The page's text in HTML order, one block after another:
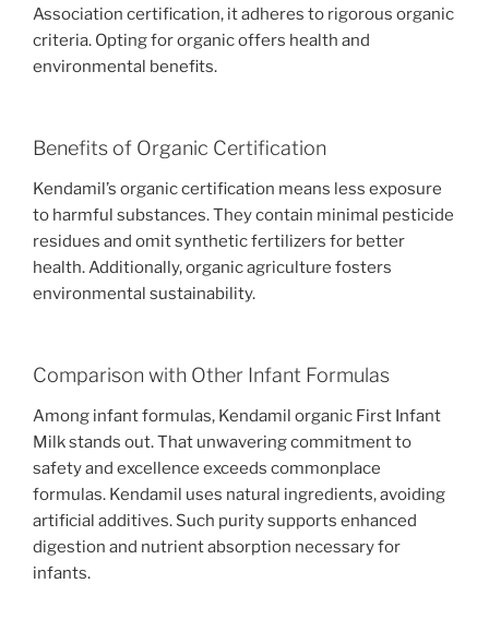
Association certification, it adheres to rigorous organic
criteria. Opting for organic offers health and
environmental benefits.
Benefits of Organic Certification
Kendamil’s organic certification means less exposure
to harmful substances. They contain minimal pesticide
residues and omit synthetic fertilizers for better
health. Additionally, organic agriculture fosters
environmental sustainability.
Comparison with Other Infant Formulas
Among infant formulas, Kendamil organic First Infant
Milk stands out. That unwavering commitment to
safety and excellence exceeds commonplace
formulas. Kendamil uses natural ingredients, avoiding
artificial additives. Such purity supports enhanced
digestion and nutrient absorption necessary for
infants.